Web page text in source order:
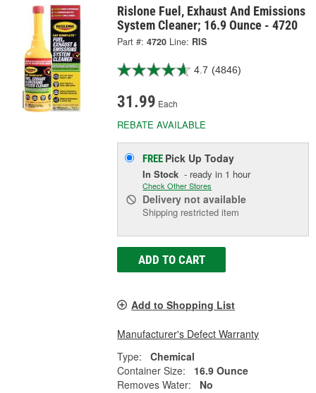
Rislone Fuel, Exhaust And Emissions
System Cleaner; 16.9 Ounce - 4720
Part #: 4720 Line: RIS
4.7 (4846)
31.99 Each
REBATE AVAILABLE
FREE Pick UpToday
In Stock - ready in 1 hour
Check Other Stores
Delivery not available
Shipping restricted item
ADD TO CART
Add to Shopping List
Manufacturer's Defect Warranty
Type:
Chemical
Container Size:
16.9 Ounce
Removes Water:
No